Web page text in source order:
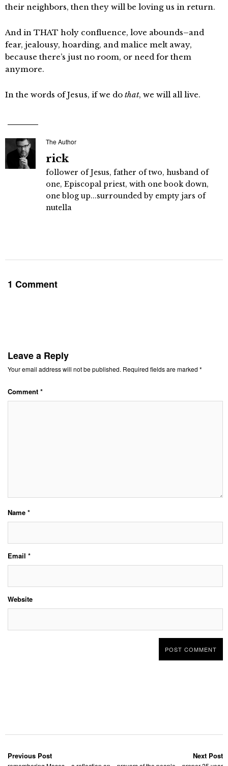
their neighbors, then they will be loving us in return.
And in THAT holy confluence, love abounds–and
fear, jealousy, hoarding, and malice melt away,
because there’s just no room, or need for them
anymore.
In the words of Jesus, if we do that, we will all live.
The Author
rick
follower of Jesus, father of two, husband of
one, Episcopal priest, with one book down,
one blog up...surrounded by empty jars of
nutella
1 Comment
Leave a Reply
Your email address will not be published. Required fields are marked *
Comment *
Name *
Email *
Website
Previous Post Next Post